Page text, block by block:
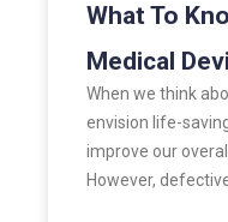
What To
Medical
When we think
envision life-
improve our
However,